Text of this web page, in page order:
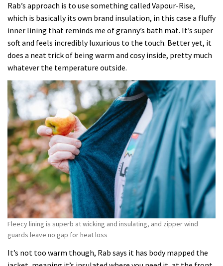
Rab’s approach is to use something called Vapour-Rise,
which is basically its own brand insulation, in this case a fluffy
inner lining that reminds me of granny’s bath mat. It’s super
soft and feels incredibly luxurious to the touch. Better yet, it
does a neat trick of being warm and cosy inside, pretty much
whatever the temperature outside.
Fleecy lining is superb at wicking and insulating, and zipper wind
guards leave no gap for heat loss
It’s not too warm though, Rab says it has body mapped the